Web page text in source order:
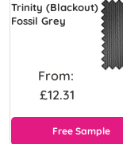
Trinity (Blackout)
Fossil Grey
From:
£12.31
Free Sample